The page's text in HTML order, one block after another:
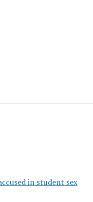
in student sex